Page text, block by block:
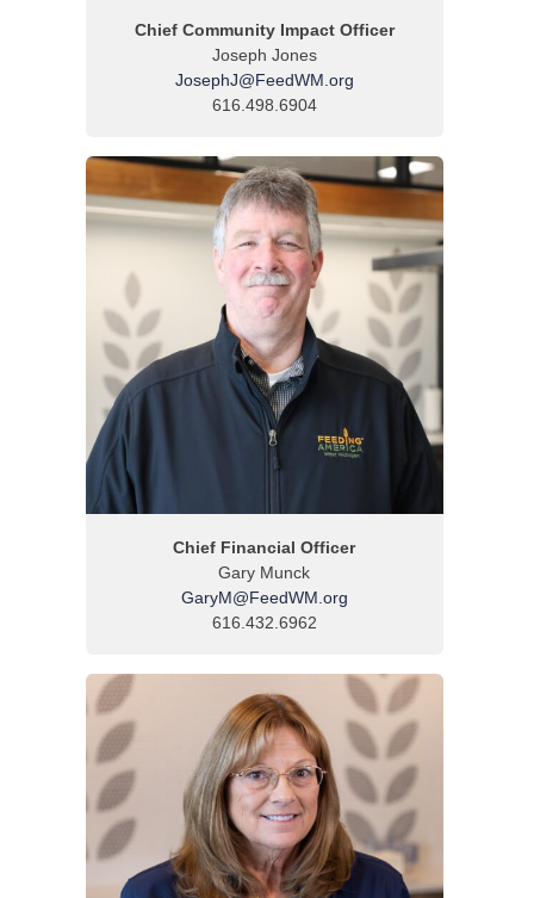
Chief Community Impact Officer
Joseph Jones
JosephJ@FeedWM.org
616.498.6904
Chief Financial Officer
Gary Munck
GaryM@FeedWM.org
616.432.6962